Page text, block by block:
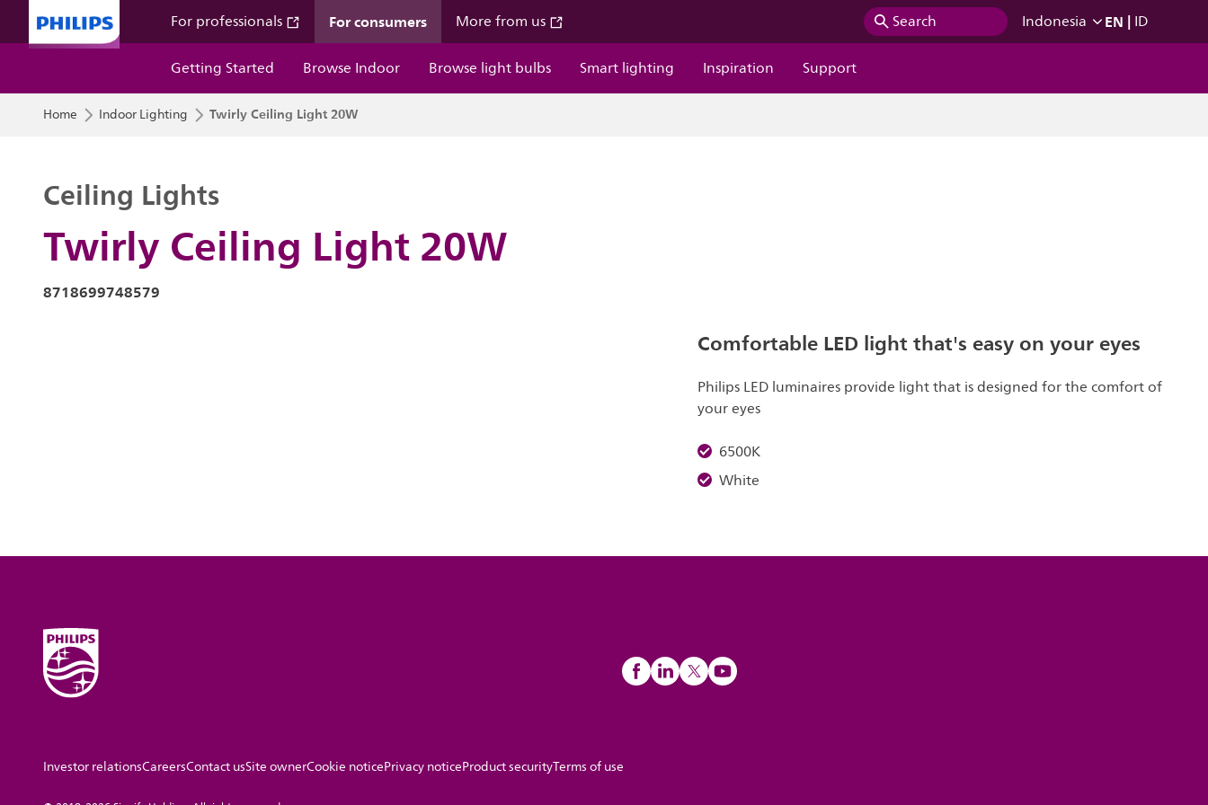
For professionals For consumers More from us Search Indonesia EN | ID
Getting Started
Browse Indoor Browse light bulbs Smart lighting Inspiration Support
Home Indoor Lighting Twirly Ceiling Light 20W
Twirly Ceiling Light 20W
Ceiling Lights
8718699748579
Comfortable LED light that's easy on your eyes
Philips LED luminaires provide light that is designed for the comfort of
your eyes
6500K
White
Investor relationsCareersContact usSite ownerCookie noticePrivacy noticeProduct securityTerms of use